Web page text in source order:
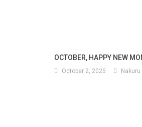
OCTOBER, HAPPY NEW
October 2, 2025